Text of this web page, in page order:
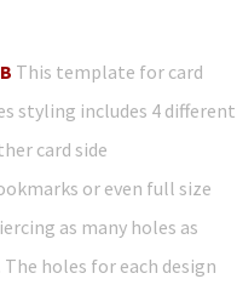
This template for card
styling includes 4 different
card side
or even full size
as many holes as
holes for each design